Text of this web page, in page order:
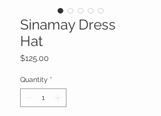
Sinamay Dress
Hat
$125.00
Quantity *